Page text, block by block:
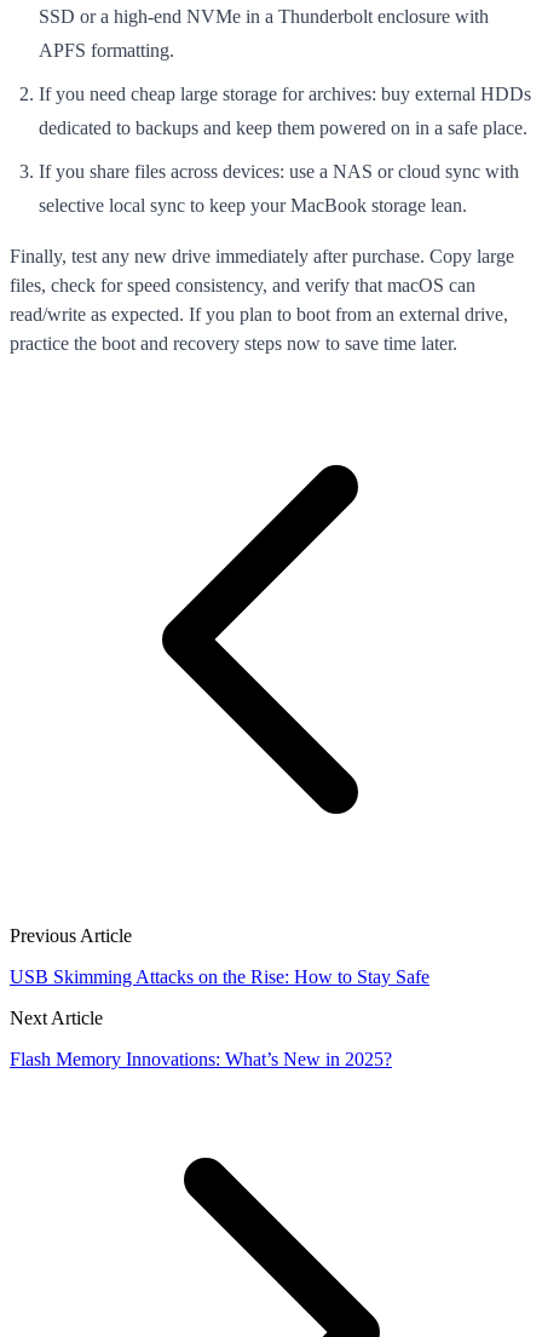
SSD or a high-end NVMe in a Thunderbolt enclosure with
APFS formatting.
If you need cheap large storage for archives: buy external HDDs
dedicated to backups and keep them powered on in a safe place.
If you share files across devices: use a NAS or cloud sync with
selective local sync to keep your MacBook storage lean.
Finally, test any new drive immediately after purchase. Copy large
files, check for speed consistency, and verify that macOS can
read/write as expected. If you plan to boot from an external drive,
practice the boot and recovery steps now to save time later.
Previous Article
USB Skimming Attacks on the Rise: How to Stay Safe
Next Article
Flash Memory Innovations: What’s New in 2025?